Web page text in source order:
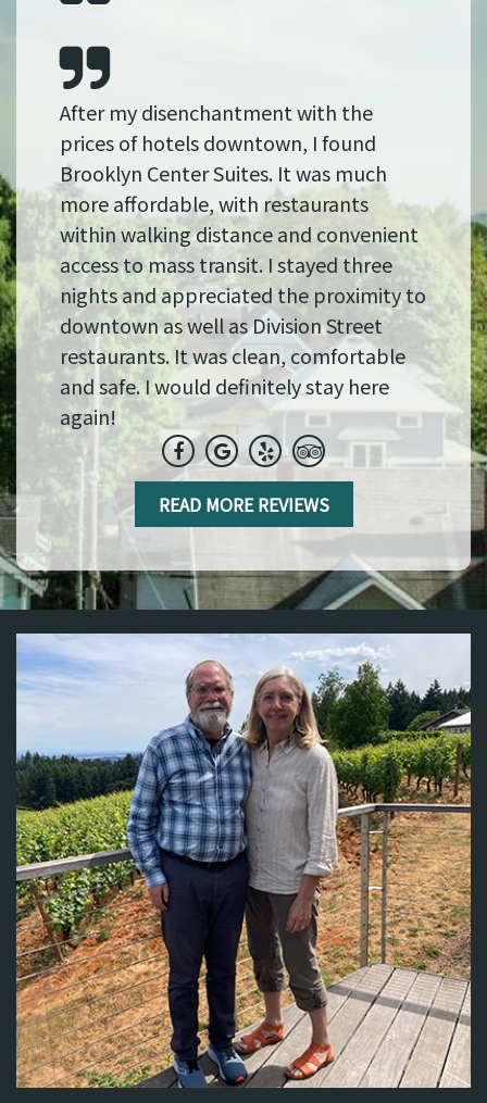
After my disenchantment with the
prices of hotels downtown, I found
Brooklyn Center Suites. It was much
more affordable, with restaurants
within walking distance and convenient
access to mass transit. I stayed three
nights and appreciated the proximity to
downtown as well as Division Street
restaurants. It was clean, comfortable
and safe. I would definitely stay here
again!
READ MORE REVIEWS